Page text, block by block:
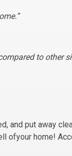
to other
and put away
ofyour home!